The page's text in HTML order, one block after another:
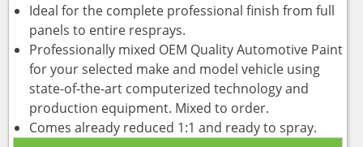
Ideal for the complete professional finish from full
panels to entire resprays.
Professionally mixed OEM Quality Automotive Paint
for your selected make and model vehicle using
state-of-the-art computerized technology and
production equipment. Mixed to order.
Comes already reduced 1:1 and ready to spray.